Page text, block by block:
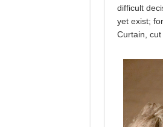
difficult
yet exist;
Curtain, cut